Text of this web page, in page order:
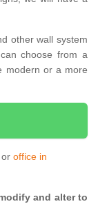
other wall system
choose from a
modern or a more
office in
and alter to